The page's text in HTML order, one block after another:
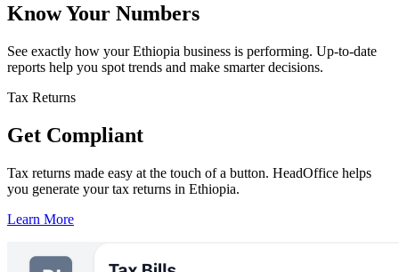
Know Your Numbers
See exactly how your Ethiopia business is performing. Up-to-date
reports help you spot trends and make smarter decisions.
Tax Returns
Get Compliant
Tax returns made easy at the touch of a button. HeadOffice helps
you generate your tax returns in Ethiopia.
Learn More